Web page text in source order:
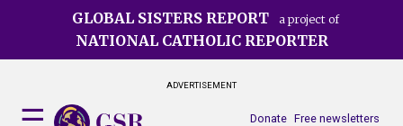
GLOBAL SISTERS REPORT a project of
NATIONAL CATHOLIC REPORTER
ADVERTISEMENT
Free newsletters
Donate